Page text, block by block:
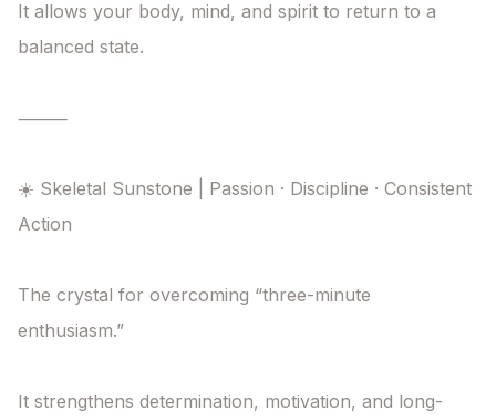
It allows your body, mind, and spirit to return to a
balanced state.
⸻
☀️ Skeletal Sunstone | Passion · Discipline · Consistent
Action
The crystal for overcoming “three-minute
enthusiasm.”
It strengthens determination, motivation, and long-